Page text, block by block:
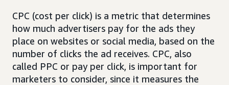
CPC (cost per click) is a metric that determines
how much advertisers pay for the ads they
place on websites or social media, based on the
number of clicks the ad receives. CPC, also
called PPC or pay per click, is important for
marketers to consider, since it measures the